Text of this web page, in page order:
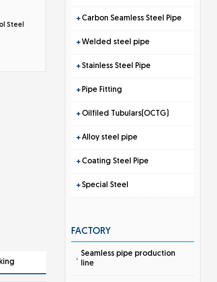
Carbon Seamless Steel Pipe
Welded steel pipe
Stainless Steel Pipe
Pipe Fitting
Oilfiled Tubulars(OCTG)
Alloy steel pipe
Coating Steel Pipe
Special Steel
FACTORY
Seamless pipe production
line
Steel